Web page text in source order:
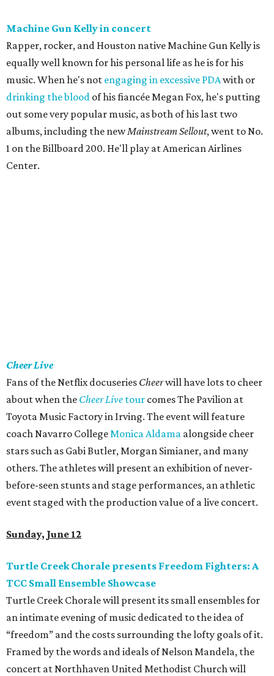
Machine Gun Kelly in concert
Rapper, rocker, and Houston native Machine Gun Kelly is
equally well known for his personal life as he is for his
music. When he's not engaging in excessive PDAwith or
drinking the blood of his fiancée Megan Fox, he's putting
out some very popular music, as both of his last two
albums, including the newMainstream Sellout, went to No.
1 on the Billboard 200. He'll play at American Airlines
Center.
Cheer Live
Fans of the Netflix docuseries Cheerwill have lots to cheer
about when the Cheer Live tour comes The Pavilion at
Toyota Music Factory in Irving. The event will feature
coach Navarro CollegeMonica Aldama alongside cheer
stars such as Gabi Butler, Morgan Simianer, and many
others. The athletes will present an exhibition of never-
before-seen stunts and stage performances, an athletic
event staged with the production value of a live concert.
Sunday, June 12
Turtle Creek Chorale presents Freedom Fighters: A
TCC Small Ensemble Showcase
Turtle Creek Chorale will present its small ensembles for
an intimate evening of music dedicated to the idea of
“freedom” and the costs surrounding the lofty goals of it.
Framed by the words and ideals of Nelson Mandela, the
concert at Northhaven United Methodist Church will